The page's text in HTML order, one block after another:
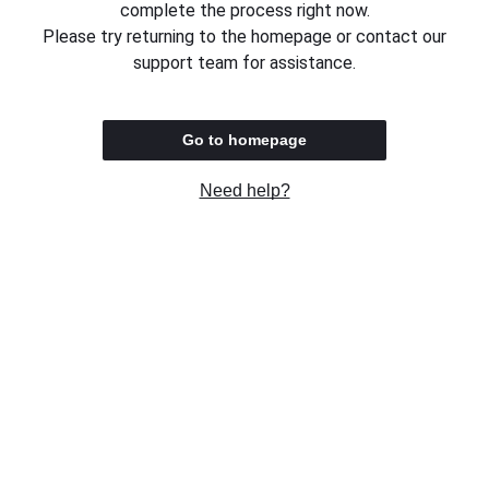
complete the process right now.
Please try returning to the homepage or contact our
support team for assistance.
Go to homepage
Need help?